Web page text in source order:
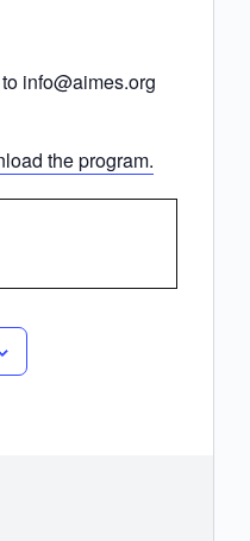
info@aimes.org
the program.